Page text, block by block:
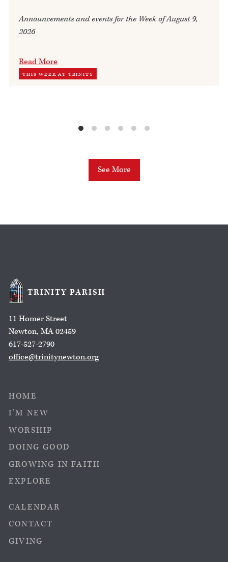
Announcements and events for the Week of August 9,
2026
Read More
THIS WEEK AT TRINITY
See More
TRINITY PARISH
11 Homer Street
Newton, MA 02459
617-527-2790
office@trinitynewton.org
HOME
I’M NEW
WORSHIP
DOING GOOD
GROWING IN FAITH
EXPLORE
CALENDAR
CONTACT
GIVING